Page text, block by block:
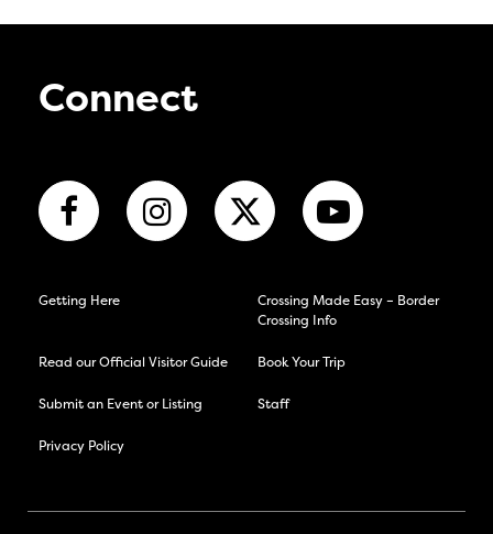
Connect
Getting Here
Crossing Made Easy – Border
Crossing Info
Read our Official Visitor Guide Book Your Trip
Submit an Event or Listing Staff
Privacy Policy